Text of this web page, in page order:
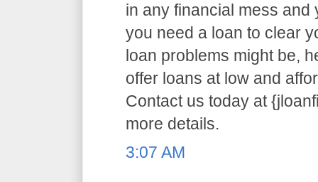
in any financial mess and
you need a loan to clear
loan problems might be,
offer loans at low and
Contact us today at
more details.
3:07 AM